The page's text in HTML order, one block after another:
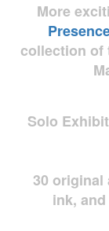
More
collection of
Solo
30
ink,